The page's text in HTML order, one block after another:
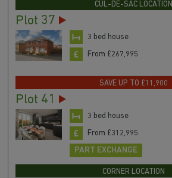
CUL-DE-SAC LOCATION
Plot 37
3 bed house
From £267,995
SAVE UP TO £11,900
Plot 41
3 bed house
From £312,995
PART EXCHANGE
CORNER LOCATION